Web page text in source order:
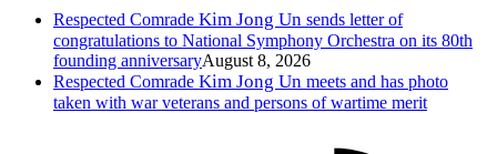
Respected Comrade Kim Jong Un sends letter of
congratulations to National Symphony Orchestra on its 80th
founding anniversaryAugust 8, 2026
Respected Comrade Kim Jong Un meets and has photo
taken with war veterans and persons of wartime merit